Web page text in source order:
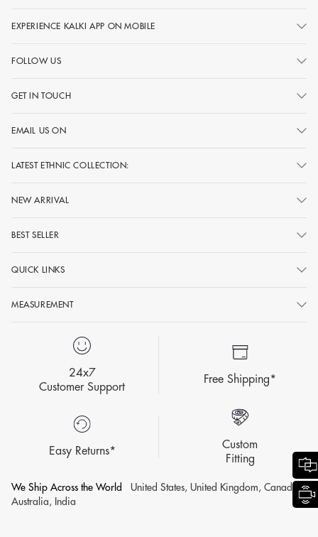
EXPERIENCE KALKI APP ON MOBILE
FOLLOW US
GET IN TOUCH
EMAIL US ON
LATEST ETHNIC COLLECTION:
NEW ARRIVAL
BEST SELLER
QUICK LINKS
MEASUREMENT
24x7
Customer Support
Free Shipping*
Easy Returns*
Custom
Fitting
We Ship Across the World
United States, United Kingdom, Canada,
Australia, India